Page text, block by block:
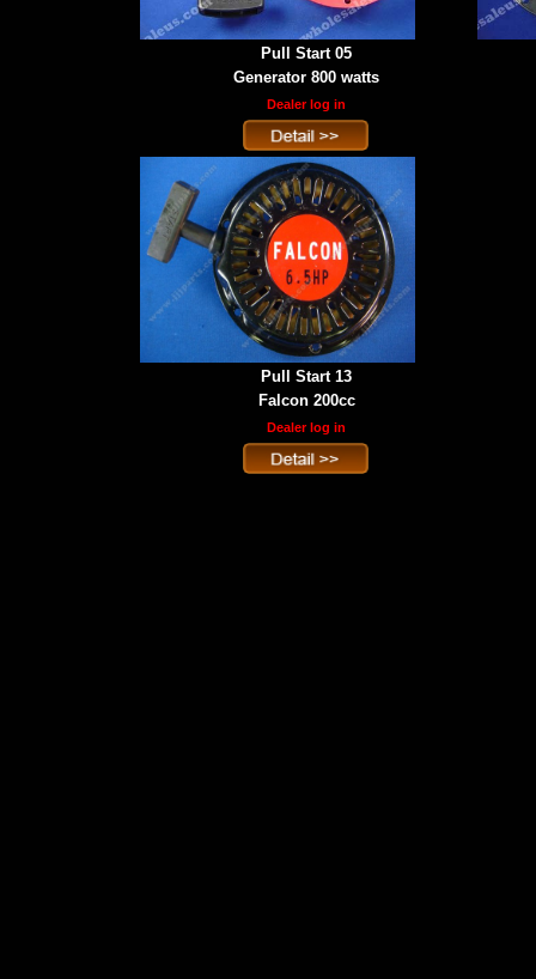
Pull Start 05
Generator 800 watts
Dealer log in
Pull Start 13
Falcon 200cc
Dealer log in